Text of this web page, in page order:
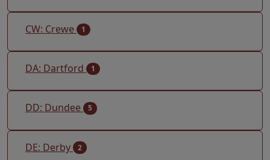
CW: Crewe 1
DA: Dartford 1
DD: Dundee 5
DE: Derby 2